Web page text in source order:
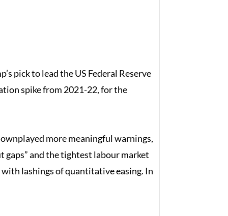
pick to lead the US Federal Reserve
spike from 2021-22, for the
more meaningful warnings,
gaps” and the tightest labour market
lashings of quantitative easing. In